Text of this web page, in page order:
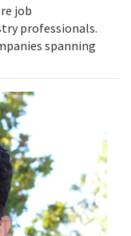
job
professionals.
spanning